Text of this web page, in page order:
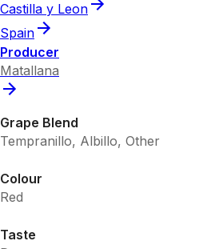
Castilla y Leon
Spain
Producer
Matallana
Grape Blend
Tempranillo, Albillo, Other
Colour
Red
Taste